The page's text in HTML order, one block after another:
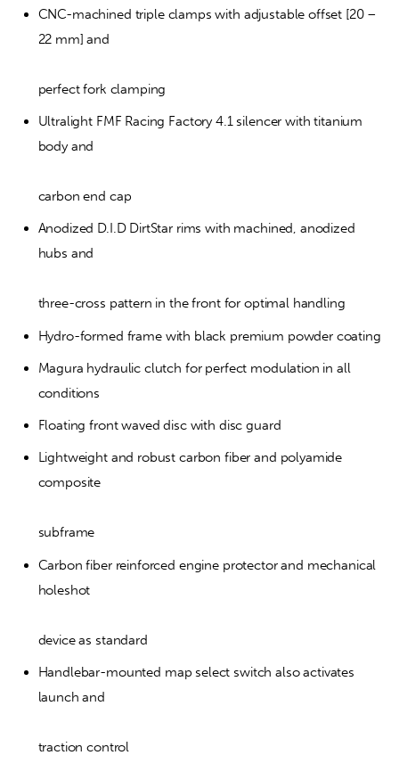
CNC-machined triple clamps with adjustable offset [20 –
22 mm] and
perfect fork clamping
Ultralight FMF Racing Factory 4.1 silencer with titanium
body and
carbon end cap
Anodized D.I.D DirtStar rims with machined, anodized
hubs and
three-cross pattern in the front for optimal handling
Hydro-formed frame with black premium powder coating
Magura hydraulic clutch for perfect modulation in all
conditions
Floating front waved disc with disc guard
Lightweight and robust carbon fiber and polyamide
composite
subframe
Carbon fiber reinforced engine protector and mechanical
holeshot
device as standard
Handlebar-mounted map select switch also activates
launch and
traction control